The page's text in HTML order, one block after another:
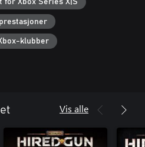
for Xbox Series X|S
klubber
Vis alle